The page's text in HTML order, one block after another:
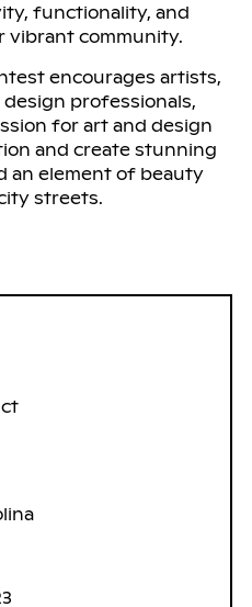
functionality, and
vibrant community.
encourages artists,
professionals,
for art and design
and create stunning
an element of beauty
streets.